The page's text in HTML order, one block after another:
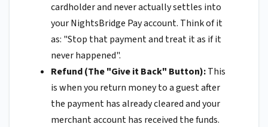
cardholder and never actually settles into
your NightsBridge Pay account. Think of it
as: "Stop that payment and treat it as if it
never happened".
Refund (The "Give it Back" Button):This
is when you return money to a guest after
the payment has already cleared and your
merchant account has received the funds.